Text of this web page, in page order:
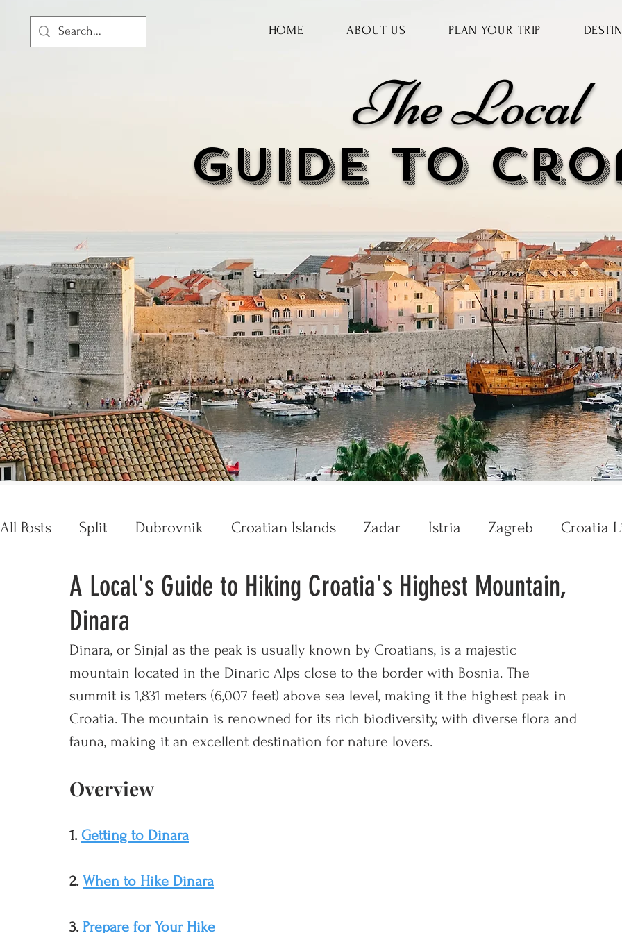
HOME ABOUT US PLAN YOUR TRIP
The Local
GUIDE to cr
All Posts Split Dubrovnik Croatian Islands Zadar Istria Zagreb Croatia
Croatia Essentials Opatija Trogir Krka Plitvice
A Local's Guide to Hiking Croatia's Highest Mountain,
Dinara
Dinara, or Sinjal as the peak is usually known by Croatians, is a majestic
mountain located in the Dinaric Alps close to the border with Bosnia. The
summit is 1,831 meters (6,007 feet) above sea level, making it the highest peak in
Croatia. The mountain is renowned for its rich biodiversity, with diverse flora and
fauna, making it an excellent destination for nature lovers.
Overview
1. Getting to Dinara
2. When to Hike Dinara
3. Prepare for Your Hike